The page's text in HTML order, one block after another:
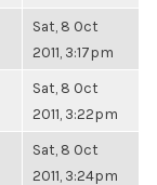
Sat, 8 Oct
2011, 3:17pm
Sat, 8 Oct
2011, 3:22pm
Sat, 8 Oct
2011, 3:24pm